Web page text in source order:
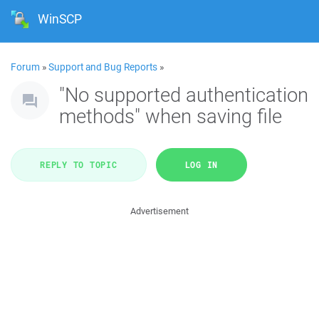
WinSCP
Forum »Support and Bug Reports »
"No supported authentication
methods" when saving file
REPLY TO TOPIC LOG IN
Advertisement